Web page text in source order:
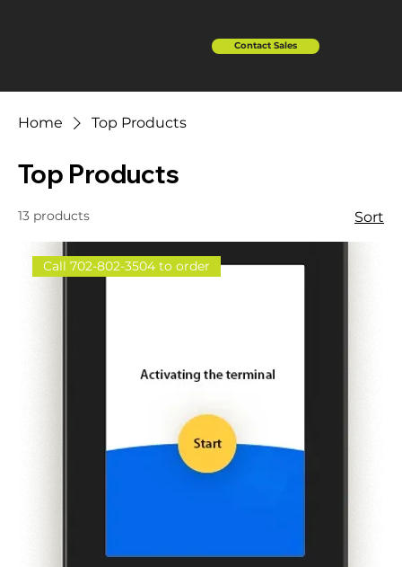
Contact Sales
Home Top Products
Top Products
13 products Sort
Call 702-802-3504 to order